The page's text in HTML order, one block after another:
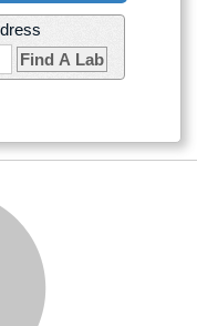
Find A Lab